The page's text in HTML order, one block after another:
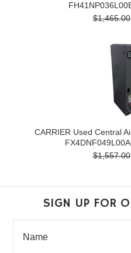
$1,465.00
CARRIER Used Central
$1,557.00
SIGN UP FOR